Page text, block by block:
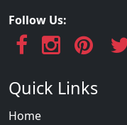
Follow Us:
Quick Links
Home